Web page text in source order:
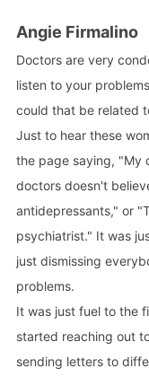
Angie Firmalino
Doctors are very
listen to your
could that be related
Just to hear these
the page saying, "My
doctors doesn't
antidepressants," or
psychiatrist." It was
just dismissing
problems.
It was just fuel to the
started reaching out
sending letters to